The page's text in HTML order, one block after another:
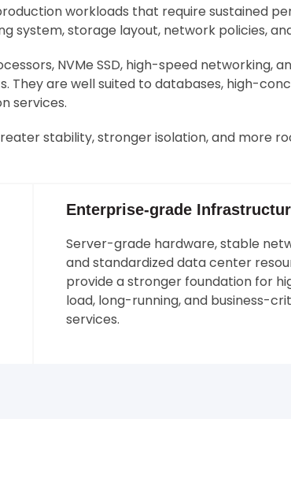
workloads that require sustained
system, storage layout, network policies,
NVMe SSD, high-speed networking,
They are well suited to databases, high-
services.
stability, stronger isolation, and more
Enterprise-grade
Server-grade hardware, stable
and standardized data center
provide a stronger foundation for
load, long-running, and business-
services.